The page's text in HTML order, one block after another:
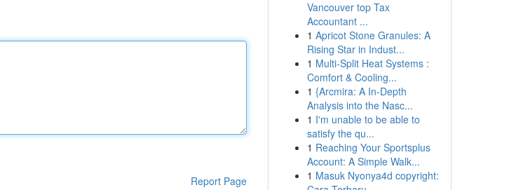
Report Page
Vancouver top Tax
Accountant ...
1 Apricot Stone Granules: A
Rising Star in Indust...
1 Multi-Split Heat Systems :
Comfort & Cooling...
1 {Arcmira: A In-Depth
Analysis into the Nasc...
1 I'm unable to be able to
satisfy the qu...
1 Reaching Your Sportsplus
Account: A Simple Walk...
1 Masuk Nyonya4d copyright: